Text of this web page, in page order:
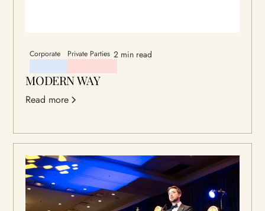
Corporate Private Parties 2 min read
MODERN WAY
Read more